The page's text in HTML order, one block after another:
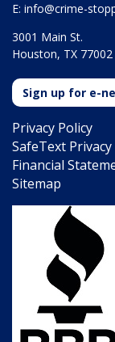
E: info@crime-
3001 Main St.
Houston, TX 77002
Sign up for e-
Privacy Policy
SafeText
Financial
Sitemap